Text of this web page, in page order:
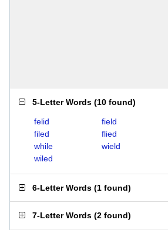
5-Letter Words (10 found)
felid field
filed
flied
while
wield
wiled
6-Letter Words (1 found)
7-Letter Words (2 found)